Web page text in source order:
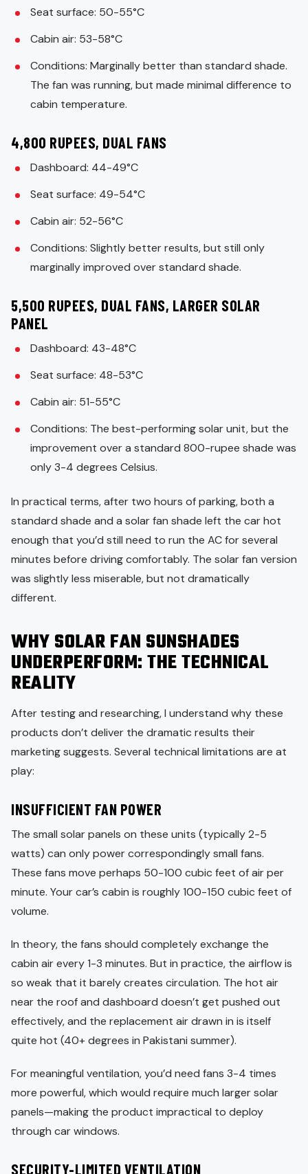
Seat surface: 50-55°C
Cabin air: 53-58°C
Conditions: Marginally better than standard shade.
The fan was running, but made minimal difference to
cabin temperature.
4,800 RUPEES, DUAL FANS
Dashboard: 44-49°C
Seat surface: 49-54°C
Cabin air: 52-56°C
Conditions: Slightly better results, but still only
marginally improved over standard shade.
5,500 RUPEES, DUAL FANS, LARGER SOLAR
PANEL
Dashboard: 43-48°C
Seat surface: 48-53°C
Cabin air: 51-55°C
Conditions: The best-performing solar unit, but the
improvement over a standard 800-rupee shade was
only 3-4 degrees Celsius.
In practical terms, after two hours of parking, both a
standard shade and a solar fan shade left the car hot
enough that you’d still need to run the AC for several
minutes before driving comfortably. The solar fan version
was slightly less miserable, but not dramatically
different.
WHY SOLAR FAN SUNSHADES
UNDERPERFORM: THE TECHNICAL
REALITY
After testing and researching, I understand why these
products don’t deliver the dramatic results their
marketing suggests. Several technical limitations are at
play:
INSUFFICIENT FAN POWER
The small solar panels on these units (typically 2-5
watts) can only power correspondingly small fans.
These fans move perhaps 50-100 cubic feet of air per
minute. Your car’s cabin is roughly 100-150 cubic feet of
volume.
In theory, the fans should completely exchange the
cabin air every 1-3 minutes. But in practice, the airflow is
so weak that it barely creates circulation. The hot air
near the roof and dashboard doesn’t get pushed out
effectively, and the replacement air drawn in is itself
quite hot (40+ degrees in Pakistani summer).
For meaningful ventilation, you’d need fans 3-4 times
more powerful, which would require much larger solar
panels—making the product impractical to deploy
through car windows.
SECURITY-LIMITED VENTILATION